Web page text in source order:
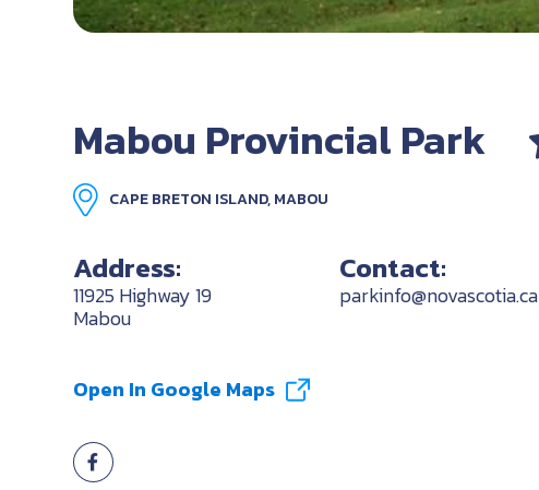
Mabou Provincial Park
CAPE BRETON ISLAND, MABOU
Address:
11925 Highway 19
Mabou
Open In Google Maps
Contact:
parkinfo@novascotia.ca